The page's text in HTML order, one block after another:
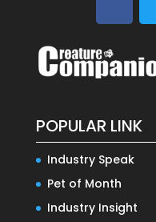
POPULAR LINK
Industry Speak
Pet of Month
Industry Insight